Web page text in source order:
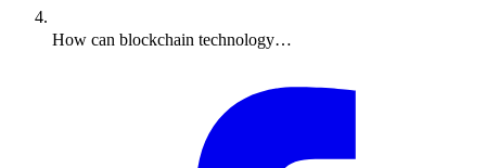
How can blockchain technology…